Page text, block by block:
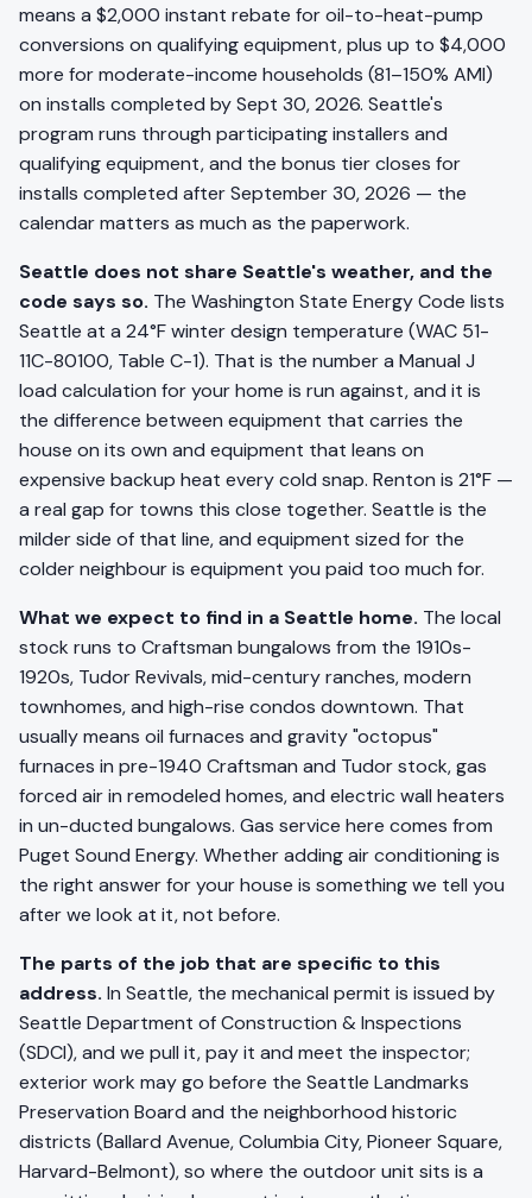
means a $2,000 instant rebate for oil-to-heat-pump
conversions on qualifying equipment, plus up to $4,000
more for moderate-income households (81–150% AMI)
on installs completed by Sept 30, 2026. Seattle's
program runs through participating installers and
qualifying equipment, and the bonus tier closes for
installs completed after September 30, 2026 — the
calendar matters as much as the paperwork.
Seattle does not share Seattle's weather, and the
code says so. The Washington State Energy Code lists
Seattle at a 24°F winter design temperature (WAC 51-
11C-80100, Table C-1). That is the number a Manual J
load calculation for your home is run against, and it is
the difference between equipment that carries the
house on its own and equipment that leans on
expensive backup heat every cold snap. Renton is 21°F —
a real gap for towns this close together. Seattle is the
milder side of that line, and equipment sized for the
colder neighbour is equipment you paid too much for.
What we expect to find in a Seattle home. The local
stock runs to Craftsman bungalows from the 1910s-
1920s, Tudor Revivals, mid-century ranches, modern
townhomes, and high-rise condos downtown. That
usually means oil furnaces and gravity "octopus"
furnaces in pre-1940 Craftsman and Tudor stock, gas
forced air in remodeled homes, and electric wall heaters
in un-ducted bungalows. Gas service here comes from
Puget Sound Energy. Whether adding air conditioning is
the right answer for your house is something we tell you
after we look at it, not before.
The parts of the job that are specific to this
address. In Seattle, the mechanical permit is issued by
Seattle Department of Construction & Inspections
(SDCI), and we pull it, pay it and meet the inspector;
exterior work may go before the Seattle Landmarks
Preservation Board and the neighborhood historic
districts (Ballard Avenue, Columbia City, Pioneer Square,
Harvard-Belmont), so where the outdoor unit sits is a